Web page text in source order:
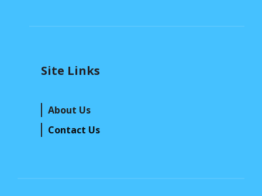
Site Links
About Us
Contact Us